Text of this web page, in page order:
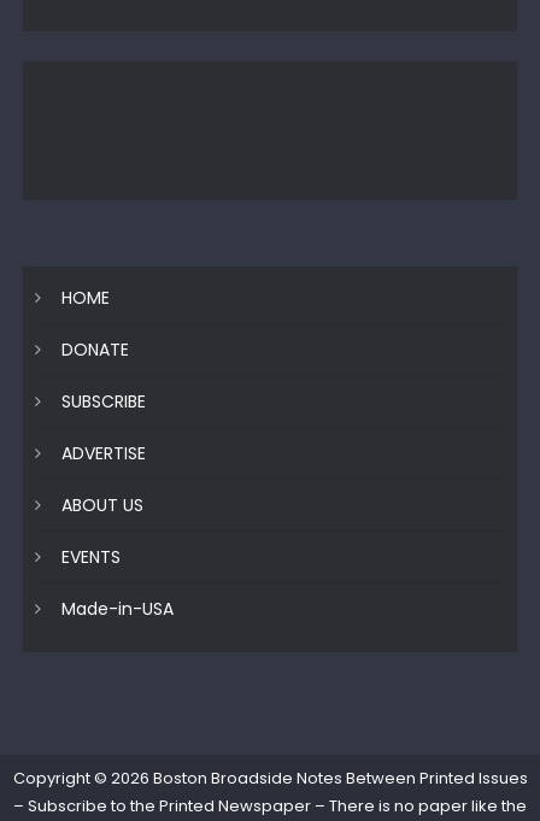
HOME
DONATE
SUBSCRIBE
ADVERTISE
ABOUT US
EVENTS
Made-in-USA
Copyright © 2026 Boston Broadside Notes Between Printed Issues
– Subscribe to the Printed Newspaper – There is no paper like the